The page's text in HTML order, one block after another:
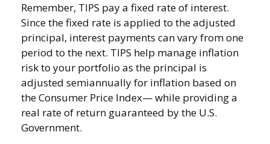
Remember, TIPS pay a fixed rate of interest.
Since the fixed rate is applied to the adjusted
principal, interest payments can vary from one
period to the next. TIPS help manage inflation
risk to your portfolio as the principal is
adjusted semiannually for inflation based on
the Consumer Price Index— while providing a
real rate of return guaranteed by the U.S.
Government.